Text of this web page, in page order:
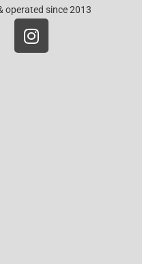
operated since 2013